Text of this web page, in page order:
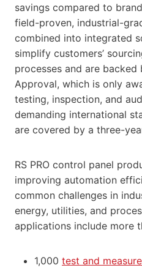
savings compared to
field-proven, industrial-
combined into integrated
simplify customers’
processes and are backed
Approval, which is only
testing, inspection, and
demanding international
are covered by a three-
RS PRO control panel
improving automation
common challenges in
energy, utilities, and
applications include more
1,000 test and